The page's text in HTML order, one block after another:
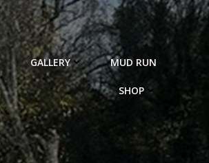
GALLERY MUD RUN
SHOP